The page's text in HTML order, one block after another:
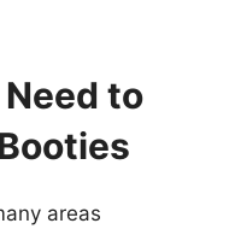
to
areas